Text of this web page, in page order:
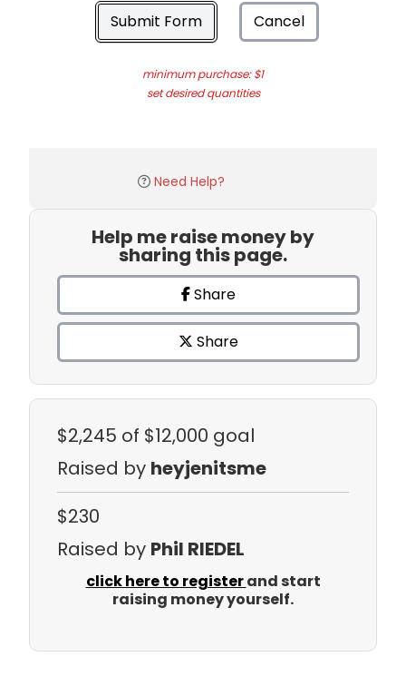
Submit Form Cancel
minimum purchase: $1
set desired quantities
Need Help?
Help me raise money by
sharing this page.
Share
Share
$2,245 of $12,000 goal
Raised by heyjenitsme
$230
Raised by Phil RIEDEL
click here to registerand start
raising money yourself.